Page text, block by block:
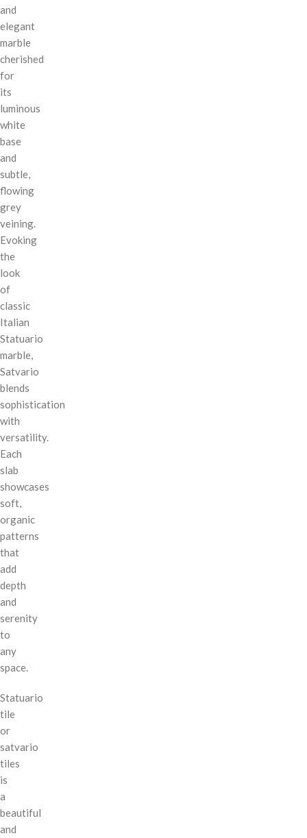
and
elegant
marble
cherished
for
its
luminous
white
base
and
subtle,
flowing
grey
veining.
Evoking
the
look
of
classic
Italian
Statuario
marble,
Satvario
blends
sophistication
with
versatility.
Each
slab
showcases
soft,
organic
patterns
that
add
depth
and
serenity
to
any
space.
Statuario
tile
or
satvario
tiles
is
a
beautiful
and